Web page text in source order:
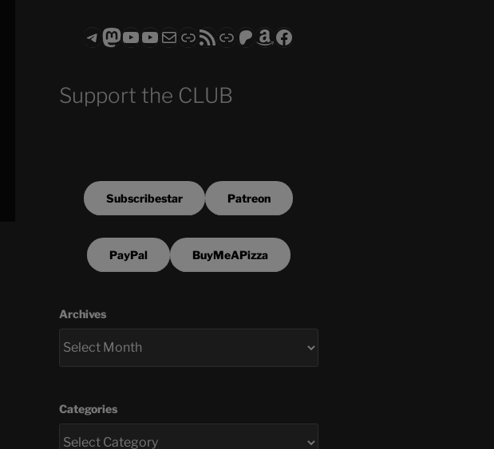
Telegram
Mastodon
ASTROCOHORS CLUB - The Video Series
ASTROCOHORS CLUB - The Movies
Subscribe to the ASTROCOHORS CLUB Newsletter
LinkRSS FeedSupport us via "Buy me a Coffee"
Patreon
Amazon
Facebook
Support the CLUB
Subscribestar Patreon
PayPal BuyMeAPizza
Archives
Categories